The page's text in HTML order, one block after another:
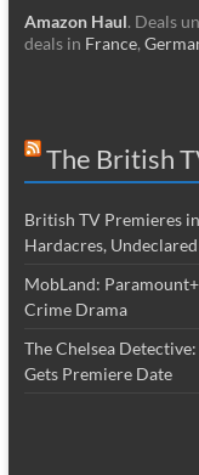
Amazon Haul. Deals
deals in France,
The British
British TV Premieres
Hardacres,
MobLand:
Crime Drama
The Chelsea
Gets Premiere Date